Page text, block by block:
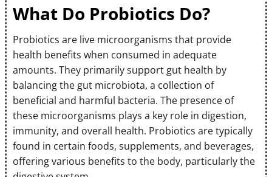
What Do Probiotics Do?
Probiotics are live microorganisms that provide
health benefits when consumed in adequate
amounts. They primarily support gut health by
balancing the gut microbiota, a collection of
beneficial and harmful bacteria. The presence of
these microorganisms plays a key role in digestion,
immunity, and overall health. Probiotics are typically
found in certain foods, supplements, and beverages,
offering various benefits to the body, particularly the